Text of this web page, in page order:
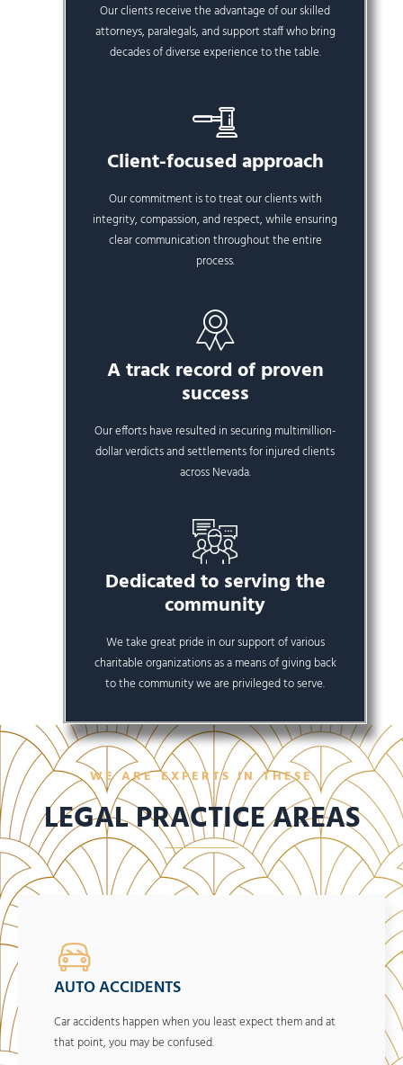
Our clients receive the advantage of our skilled
attorneys, paralegals, and support staff who bring
decades of diverse experience to the table.
Client-focused approach
Our commitment is to treat our clients with
integrity, compassion, and respect, while ensuring
clear communication throughout the entire
process.
A track record of proven
success
Our efforts have resulted in securing multimillion-
dollar verdicts and settlements for injured clients
across Nevada.
Dedicated to serving the
community
We take great pride in our support of various
charitable organizations as a means of giving back
to the community we are privileged to serve.
WE ARE EXPERTS IN THESE
LEGAL PRACTICE AREAS
AUTO ACCIDENTS
Car accidents happen when you least expect them and at
that point, you may be confused.